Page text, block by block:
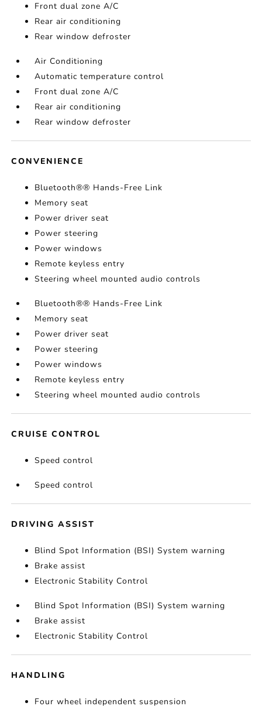
Front dual zone A/C
Rear air conditioning
Rear window defroster
Air Conditioning
Automatic temperature control
Front dual zone A/C
Rear air conditioning
Rear window defroster
CONVENIENCE
Bluetooth®® Hands-Free Link
Memory seat
Power driver seat
Power steering
Power windows
Remote keyless entry
Steering wheel mounted audio controls
Bluetooth®® Hands-Free Link
Memory seat
Power driver seat
Power steering
Power windows
Remote keyless entry
Steering wheel mounted audio controls
CRUISE CONTROL
Speed control
Speed control
DRIVING ASSIST
Blind Spot Information (BSI) System warning
Brake assist
Electronic Stability Control
Blind Spot Information (BSI) System warning
Brake assist
Electronic Stability Control
HANDLING
Four wheel independent suspension